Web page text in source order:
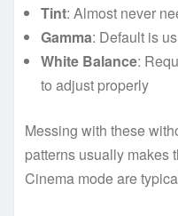
Tint: Almost never
Gamma: Default is
White Balance:
to adjust properly
Messing with these
patterns usually makes
Cinema mode are